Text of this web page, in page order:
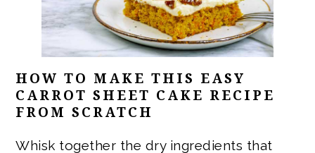
HOW TO MAKE THIS EASY
CARROT SHEET CAKE RECIPE
FROM SCRATCH
Whisk together the dry ingredients that